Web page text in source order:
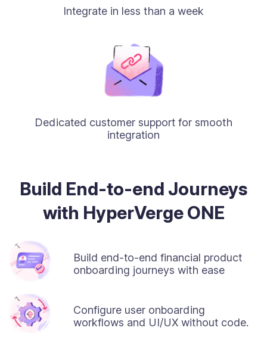
Integrate in less than a week
Dedicated customer support for smooth
integration
Build End-to-end Journeys
with HyperVerge ONE
Build end-to-end financial product
onboarding journeys with ease
Configure user onboarding
workflows and UI/UX without code.